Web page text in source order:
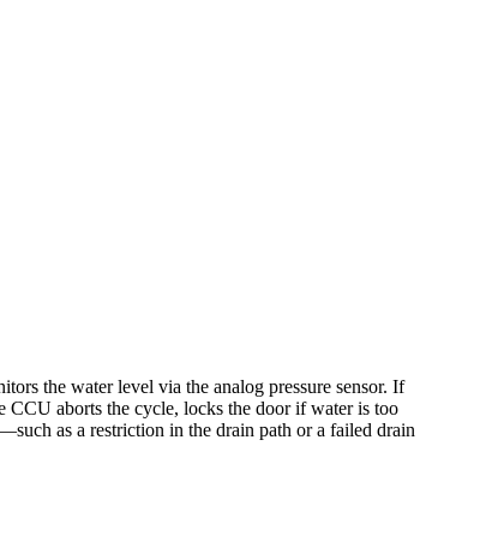
the water level via the analog pressure sensor. If
CCU aborts the cycle, locks the door if water is too
as a restriction in the drain path or a failed drain